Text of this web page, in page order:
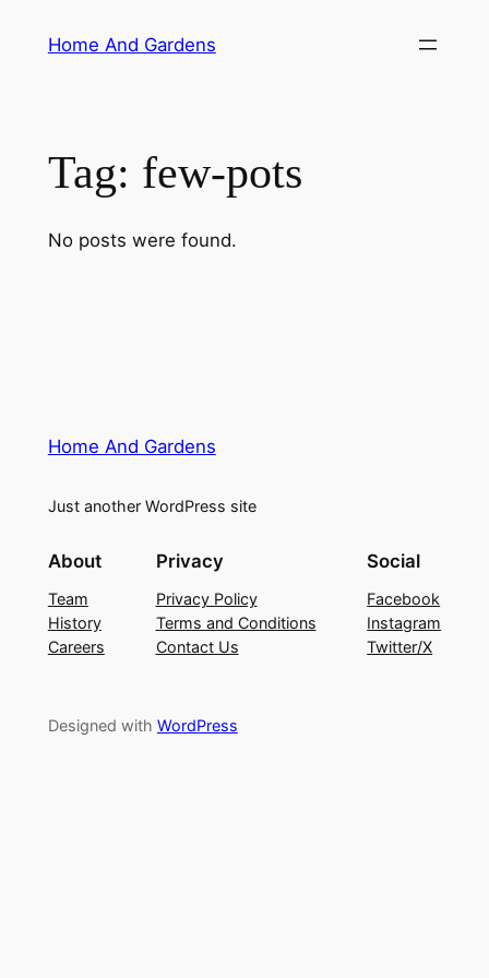
Home And Gardens
Tag: few-pots
No posts were found.
Home And Gardens
Just another WordPress site
About
Team
History
Careers
Privacy
Privacy Policy
Terms and Conditions
Contact Us
Social
Facebook
Instagram
Twitter/X
Designed with WordPress